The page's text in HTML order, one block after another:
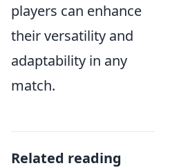
players can enhance
their versatility and
adaptability in any
match.
Related reading